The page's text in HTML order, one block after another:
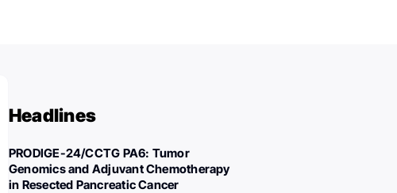
Headlines
PRODIGE-24/CCTG PA6: Tumor
Genomics and Adjuvant Chemotherapy
in Resected Pancreatic Cancer